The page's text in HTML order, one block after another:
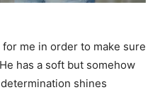
me in order to make sure
has a soft but somehow
shines